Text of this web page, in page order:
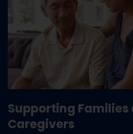
Supporting Families
Caregivers